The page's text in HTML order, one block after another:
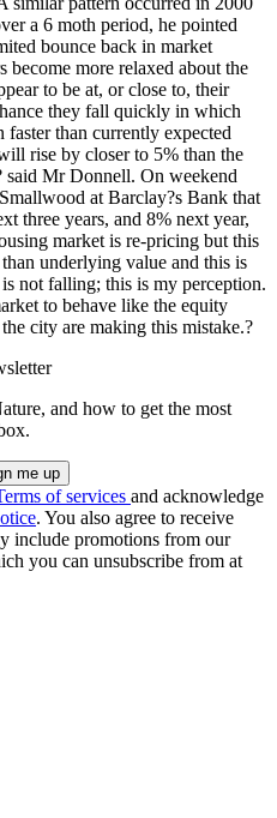
a 6 moth period, he pointed
bounce back in market
become more relaxed about the
to be at, or close to, their
they fall quickly in which
faster than currently expected
rise by closer to 5% than the
said Mr Donnell. On weekend
at Barclay?s Bank that
three years, and 8% next year,
market is re-pricing but this
underlying value and this is
not falling; this is my perception.
to behave like the equity
city are making this mistake.?
and how to get the most
of services and acknowledge
. You also agree to receive
include promotions from our
you can unsubscribe from at